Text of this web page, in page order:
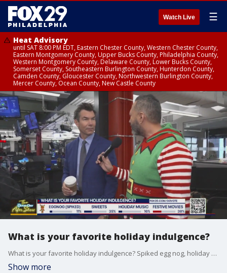
Watch Live ☰
Heat Advisory
until SAT 8:00 PM EDT, Eastern Chester County, Western Chester County,
Eastern Montgomery County, Upper Bucks County, Philadelphia County,
Western Montgomery County, Delaware County, Lower Bucks County,
Somerset County, Southeastern Burlington County, Hunterdon County,
Camden County, Gloucester County, Northwestern Burlington County,
Mercer County, Ocean County, New Castle County
What is your favorite holiday indulgence?
What is your favorite holiday indulgence? Spiked egg nog, holiday movies, festive music or sweets?
Show more